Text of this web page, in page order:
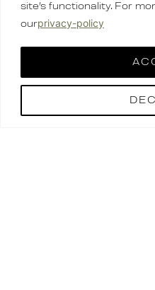
site’s functionality. For
ourprivacy-policy